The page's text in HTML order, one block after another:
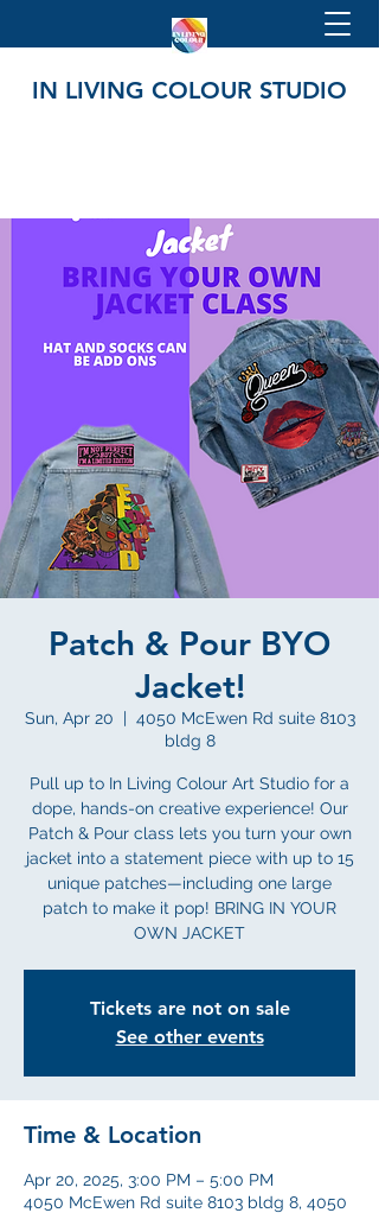
IN LIVING COLOUR STUDIO
Patch & Pour BYO
Jacket!
Sun, Apr 20
  |
4050 McEwen Rd suite 8103
bldg 8
Pull up to In Living Colour Art Studio for a
dope, hands-on creative experience! Our
Patch & Pour class lets you turn your own
jacket into a statement piece with up to 15
unique patches—including one large
patch to make it pop! BRING IN YOUR
OWN JACKET
Tickets are not on sale
See other events
Time & Location
Apr 20, 2025, 3:00 PM – 5:00 PM
4050 McEwen Rd suite 8103 bldg 8, 4050